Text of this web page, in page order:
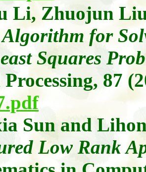
Li, Zhuojun
for
Squares
87
Sun and
Low Rank